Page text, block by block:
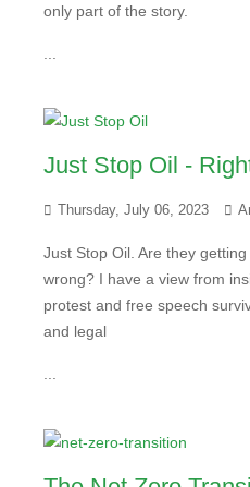
only part of the story.
Just Stop Oil -
Thursday, July 06, 2023
Just Stop Oil. Are they
wrong? I have a view from
protest and free speech
and legal
...